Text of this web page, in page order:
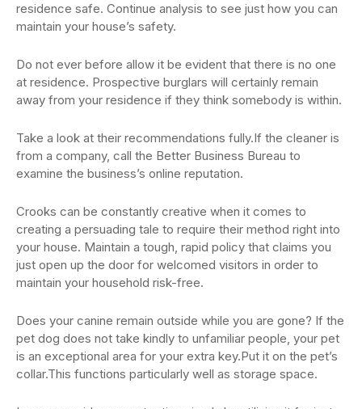
residence safe. Continue analysis to see just how you can
maintain your house’s safety.
Do not ever before allow it be evident that there is no one
at residence. Prospective burglars will certainly remain
away from your residence if they think somebody is within.
Take a look at their recommendations fully.If the cleaner is
from a company, call the Better Business Bureau to
examine the business’s online reputation.
Crooks can be constantly creative when it comes to
creating a persuading tale to require their method right into
your house. Maintain a tough, rapid policy that claims you
just open up the door for welcomed visitors in order to
maintain your household risk-free.
Does your canine remain outside while you are gone? If the
pet dog does not take kindly to unfamiliar people, your pet
is an exceptional area for your extra key.Put it on the pet’s
collar.This functions particularly well as storage space.